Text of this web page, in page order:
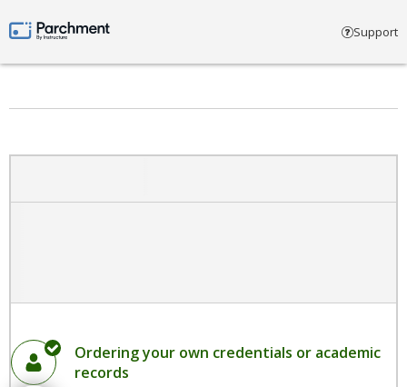
Parchment by Instructure Support
Ordering your own credentials or academic
records